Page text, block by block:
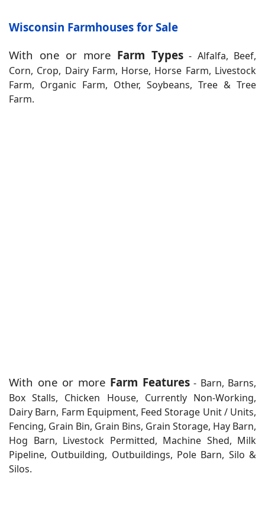
Wisconsin Farmhouses for Sale
With one or more Farm Types- Alfalfa, Beef,
Corn, Crop, Dairy Farm, Horse, Horse Farm, Livestock
Farm, Organic Farm, Other, Soybeans, Tree & Tree
Farm.
With one or more Farm Features- Barn, Barns,
Box Stalls, Chicken House, Currently Non-Working,
Dairy Barn, Farm Equipment, Feed Storage Unit / Units,
Fencing, Grain Bin, Grain Bins, Grain Storage, Hay Barn,
Hog Barn, Livestock Permitted, Machine Shed, Milk
Pipeline, Outbuilding, Outbuildings, Pole Barn, Silo &
Silos.